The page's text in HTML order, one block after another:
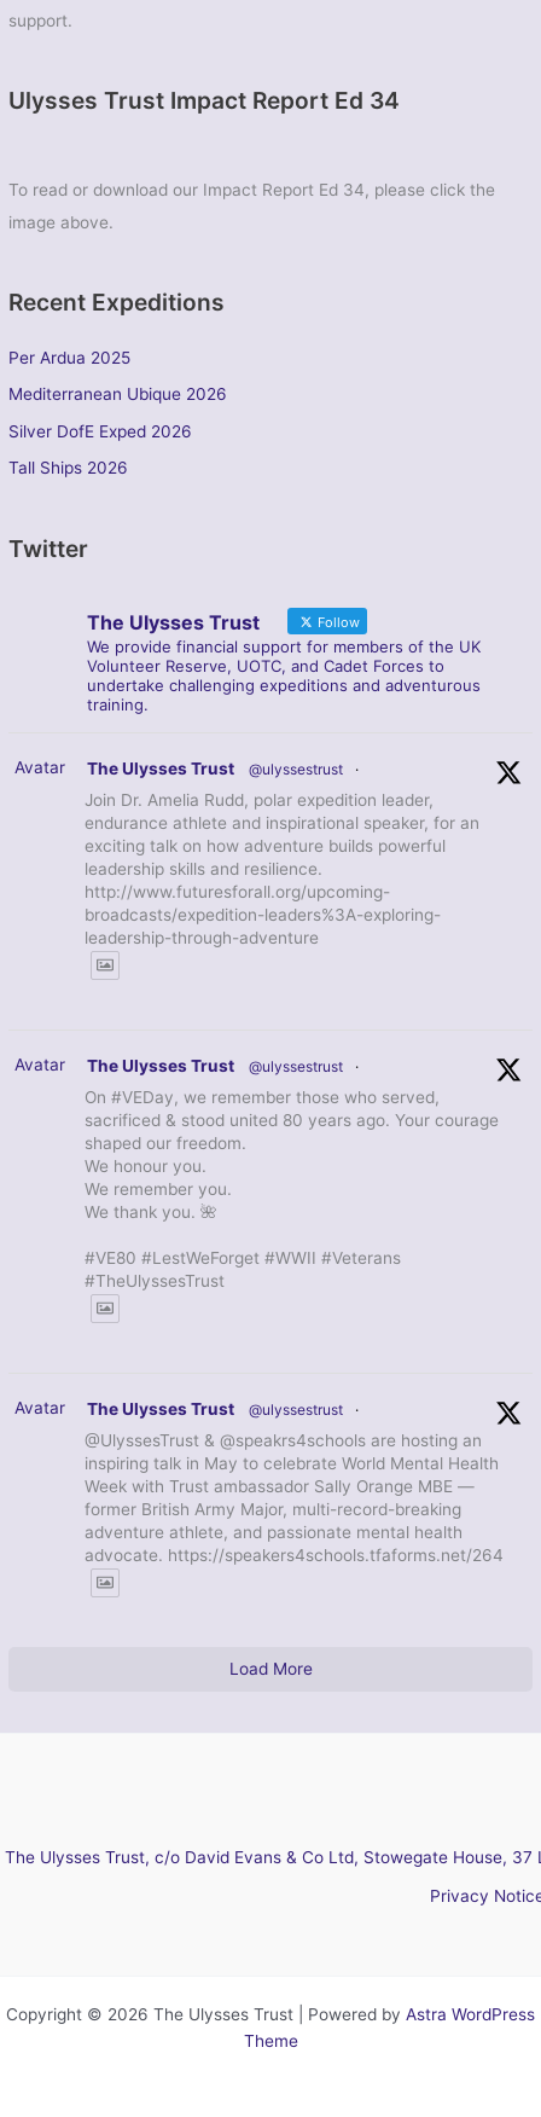
support.
Ulysses Trust Impact Report Ed 34
To read or download our Impact Report Ed 34, please click the
image above.
Recent Expeditions
Per Ardua 2025
Mediterranean Ubique 2026
Silver DofE Exped 2026
Tall Ships 2026
Twitter
The Ulysses Trust Follow
We provide financial support for members of the UK
Volunteer Reserve, UOTC, and Cadet Forces to
undertake challenging expeditions and adventurous
training.
Avatar The Ulysses Trust @ulyssestrust ·
Join Dr. Amelia Rudd, polar expedition leader,
endurance athlete and inspirational speaker, for an
exciting talk on how adventure builds powerful
leadership skills and resilience.
http://www.futuresforall.org/upcoming-
broadcasts/expedition-leaders%3A-exploring-
leadership-through-adventure
Avatar The Ulysses Trust @ulyssestrust ·
On #VEDay, we remember those who served,
sacrificed & stood united 80 years ago. Your courage
shaped our freedom.
We honour you.
We remember you.
We thank you. 🌺
#VE80 #LestWeForget #WWII #Veterans
#TheUlyssesTrust
Avatar The Ulysses Trust @ulyssestrust ·
@UlyssesTrust & @speakrs4schools are hosting an
inspiring talk in May to celebrate World Mental Health
Week with Trust ambassador Sally Orange MBE —
former British Army Major, multi-record-breaking
adventure athlete, and passionate mental health
advocate. https://speakers4schools.tfaforms.net/264
Load More
The Ulysses Trust, c/o David Evans & Co Ltd, Stowegate House,
Privacy
Copyright © 2026 The Ulysses Trust | Powered by Astra WordPress
Theme